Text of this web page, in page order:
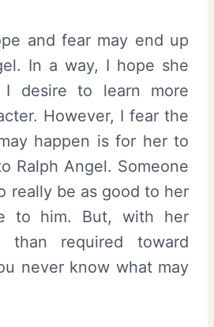
and fear may end up
In a way, I hope she
I desire to learn more
However, I fear the
happen is for her to
Ralph Angel. Someone
really be as good to her
to him. But, with her
than required toward
never know what may